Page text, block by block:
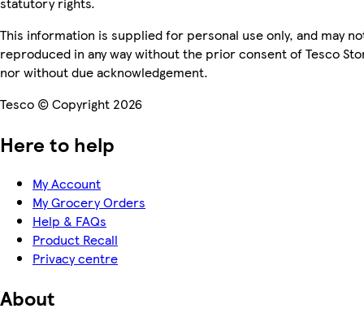
This information is supplied for personal use only, and may
reproduced in any way without the prior consent of Tesco
nor without due acknowledgement.
Tesco © Copyright 2026
Here to help
My Account
My Grocery Orders
Help & FAQs
Product Recall
Privacy centre
About